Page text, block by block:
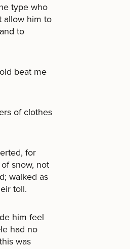
type who
allow him to
to
beat me
of clothes
for
snow, not
walked as
toll.
him feel
had no
was